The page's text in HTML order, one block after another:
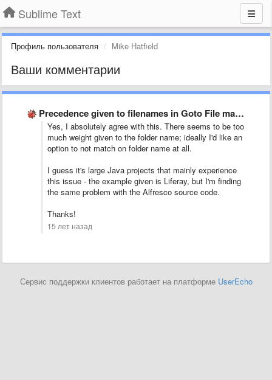
Sublime Text
Профиль пользователя Mike Hatfield
Ваши комментарии
Precedence given to filenames in Goto File matches
Yes, I absolutely agree with this. There seems to be too
much weight given to the folder name; ideally I'd like an
option to not match on folder name at all.
I guess it's large Java projects that mainly experience
this issue - the example given is Liferay, but I'm finding
the same problem with the Alfresco source code.
Thanks!
15 лет назад
Сервис поддержки клиентов работает на платформе UserEcho